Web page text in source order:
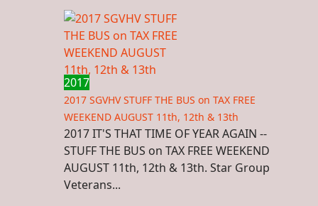
2017
2017 SGVHV STUFF THE BUS on TAX FREE
WEEKEND AUGUST 11th, 12th & 13th
2017 IT'S THAT TIME OF YEAR AGAIN --
STUFF THE BUS on TAX FREE WEEKEND
AUGUST 11th, 12th & 13th. Star Group
Veterans...